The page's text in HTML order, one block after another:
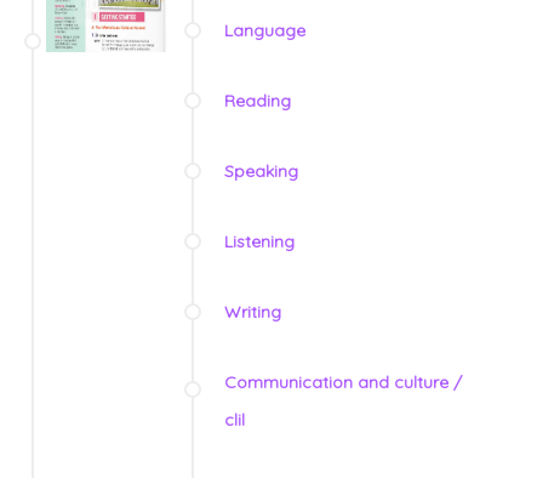
Language
Reading
Speaking
Listening
Writing
Communication and culture /
clil